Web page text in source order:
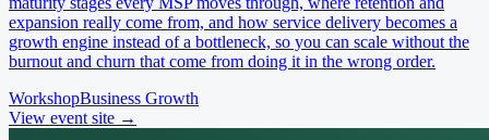
expansion really come from, and how service delivery becomes a
growth engine instead of a bottleneck, so you can scale without the
burnout and churn that come from doing it in the wrong order.
WorkshopBusiness Growth
View event site →